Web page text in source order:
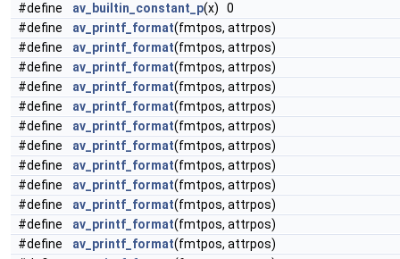
#define
av_builtin_constant_p(x) 0
#define
av_printf_format(fmtpos, attrpos)
#define
av_printf_format(fmtpos, attrpos)
#define
av_printf_format(fmtpos, attrpos)
#define
av_printf_format(fmtpos, attrpos)
#define
av_printf_format(fmtpos, attrpos)
#define
av_printf_format(fmtpos, attrpos)
#define
av_printf_format(fmtpos, attrpos)
#define
av_printf_format(fmtpos, attrpos)
#define
av_printf_format(fmtpos, attrpos)
#define
av_printf_format(fmtpos, attrpos)
#define
av_printf_format(fmtpos, attrpos)
#define
av_printf_format(fmtpos, attrpos)